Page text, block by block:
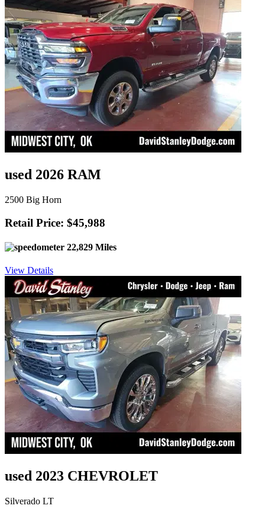
used 2026 RAM
2500 Big Horn
Retail Price: $45,988
22,829 Miles
View Details
used 2023 CHEVROLET
Silverado LT